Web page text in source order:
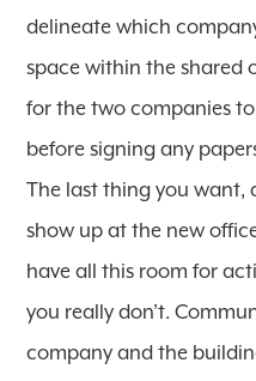
delineate which
space within the shared
for the two companies
before signing any
The last thing you want,
show up at the new
have all this room for
you really don’t.
company and the